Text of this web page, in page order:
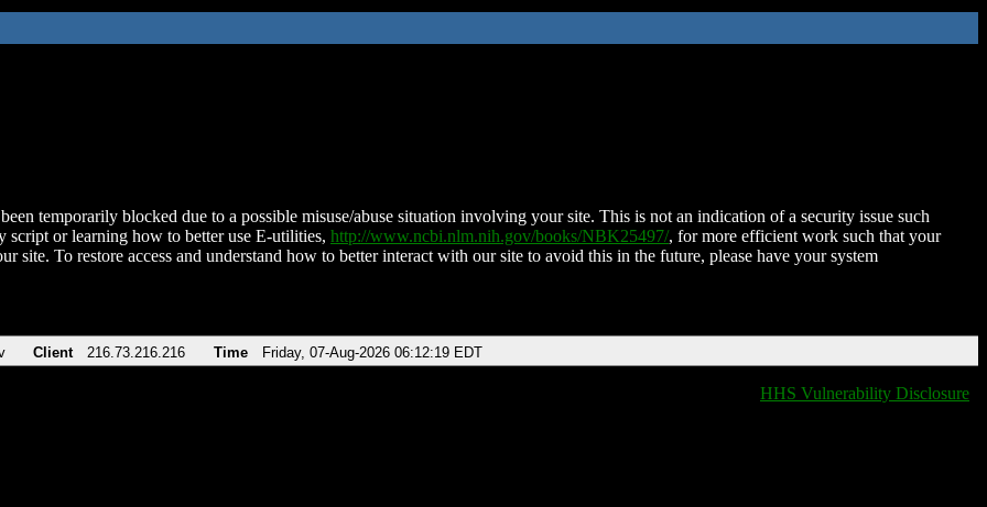
temporarily blocked due to a possible misuse/abuse situation involving your site. This is not an indication of a security issue such
script or learning how to better use E-utilities, http://www.ncbi.nlm.nih.gov/books/NBK25497/, for more efficient work such that your
site. To restore access and understand how to better interact with our site to avoid this in the future, please have your system
Client 216.73.216.216 Time Friday, 07-Aug-2026 06:12:19 EDT
HHS Vulnerability Disclosure